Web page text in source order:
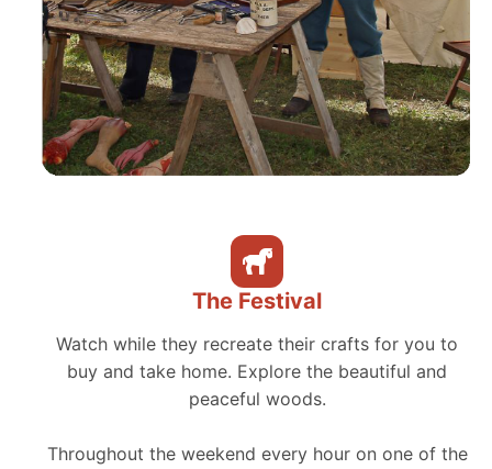
The Festival
Watch while they recreate their crafts for you to
buy and take home. Explore the beautiful and
peaceful woods.
Throughout the weekend every hour on one of the